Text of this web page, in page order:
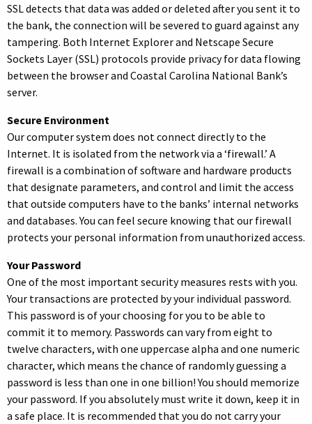
SSL detects that data was added or deleted after you sent it to
the bank, the connection will be severed to guard against any
tampering. Both Internet Explorer and Netscape Secure
Sockets Layer (SSL) protocols provide privacy for data flowing
between the browser and Coastal Carolina National Bank’s
server.
Secure Environment
Our computer system does not connect directly to the
Internet. It is isolated from the network via a ‘firewall.’ A
firewall is a combination of software and hardware products
that designate parameters, and control and limit the access
that outside computers have to the banks’ internal networks
and databases. You can feel secure knowing that our firewall
protects your personal information from unauthorized access.
Your Password
One of the most important security measures rests with you.
Your transactions are protected by your individual password.
This password is of your choosing for you to be able to
commit it to memory. Passwords can vary from eight to
twelve characters, with one uppercase alpha and one numeric
character, which means the chance of randomly guessing a
password is less than one in one billion! You should memorize
your password. If you absolutely must write it down, keep it in
a safe place. It is recommended that you do not carry your